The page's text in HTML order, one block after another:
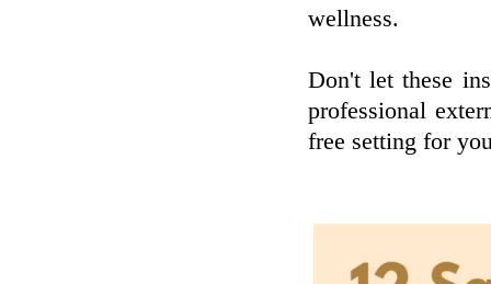
wellness.
Don't let these
professional
free setting for